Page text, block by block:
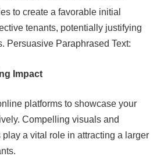
to create a favorable initial
tenants, potentially justifying
Persuasive Paraphrased Text:
Impact
platforms to showcase your
Compelling visuals and
a vital role in attracting a larger